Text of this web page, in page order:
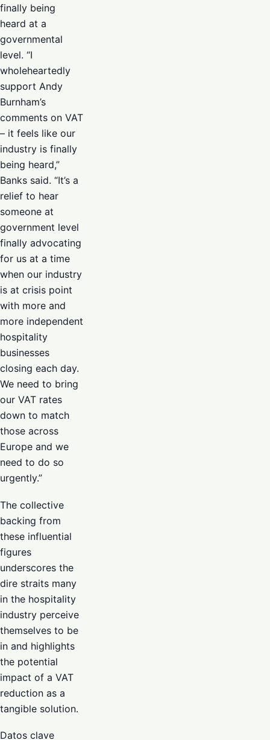
finally being
heard at a
governmental
level. “I
wholeheartedly
support Andy
Burnham’s
comments on VAT
– it feels like our
industry is finally
being heard,”
Banks said. “It’s a
relief to hear
someone at
government level
finally advocating
for us at a time
when our industry
is at crisis point
with more and
more independent
hospitality
businesses
closing each day.
We need to bring
our VAT rates
down to match
those across
Europe and we
need to do so
urgently.”
The collective
backing from
these influential
figures
underscores the
dire straits many
in the hospitality
industry perceive
themselves to be
in and highlights
the potential
impact of a VAT
reduction as a
tangible solution.
Datos clave